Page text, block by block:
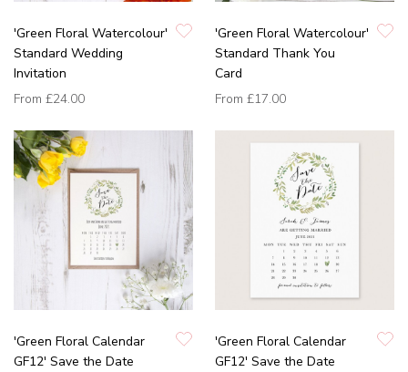
'Green Floral Watercolour'
Standard Wedding
Invitation
From £24.00
'Green Floral Watercolour'
Standard Thank You
Card
From £17.00
'Green Floral Calendar
GF12' Save the Date
'Green Floral Calendar
GF12' Save the Date